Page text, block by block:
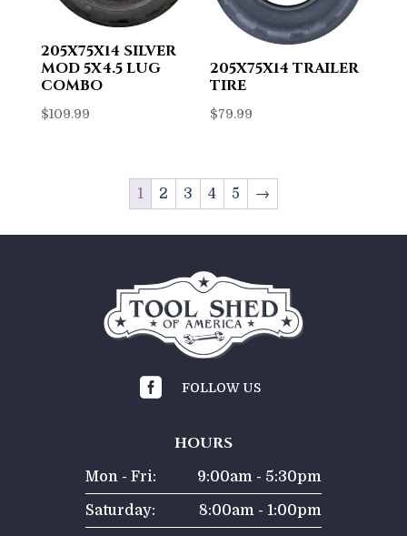
205X75X14 SILVER
MOD 5X4.5 LUG
COMBO
$109.99
205X75X14 TRAILER
TIRE
$79.99
1 2 3 4 5 →
 FOLLOW US
HOURS
Mon - Fri: 9:00am - 5:30pm
Saturday: 8:00am - 1:00pm